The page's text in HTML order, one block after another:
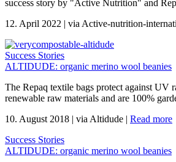
success story by "Active Nutrition" and
12. April 2022 | via Active-nutrition-
Success Stories
ALTIDUDE: organic merino wool beanies
The Repaq textile bags protect against UV
renewable raw materials and are 100%
10. August 2018 | via Altidude | Read more
Success Stories
ALTIDUDE: organic merino wool beanies